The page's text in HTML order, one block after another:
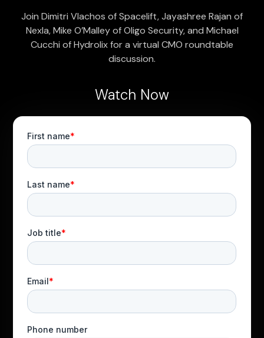
Join Dimitri Vlachos of Spacelift, Jayashree Rajan of
Nexla, Mike O’Malley of Oligo Security, and Michael
Cucchi of Hydrolix for a virtual CMO roundtable
discussion.
Watch Now